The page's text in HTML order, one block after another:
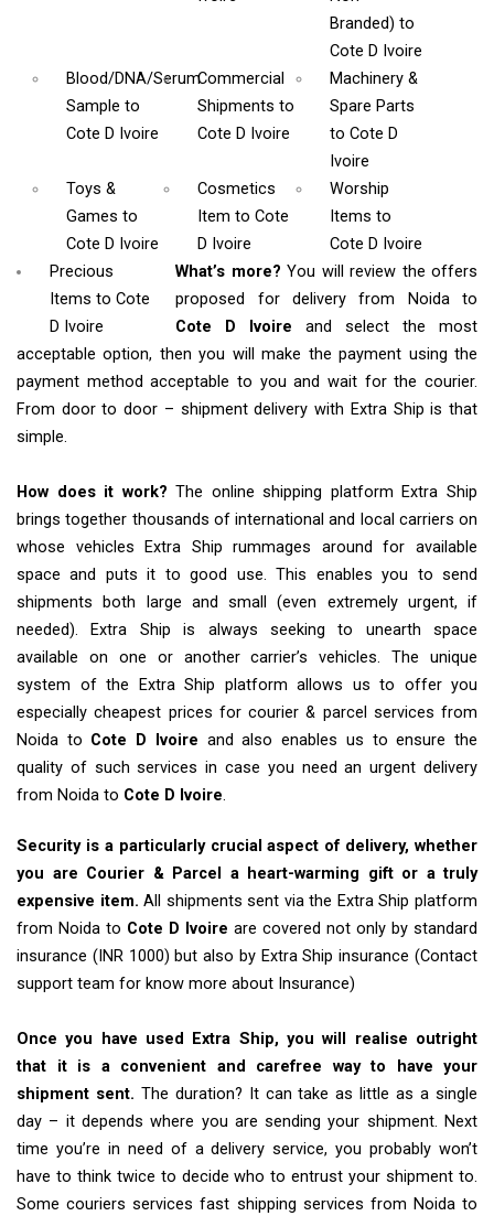
Branded) to
Cote D Ivoire
Blood/DNA/Serum
Sample to
Cote D Ivoire
Commercial
Shipmentsto
Cote D Ivoire
Machinery &
Spare Parts
to Cote D
Ivoire
Toys &
Games to
Cote D Ivoire
Cosmetics
Itemto Cote
D Ivoire
Worship
Items to
Cote D Ivoire
Precious
Items to Cote
D Ivoire
What’s more?You will review the offers
proposed for delivery from Noida to
Cote D Ivoireand select the most
acceptable option, then you will make the payment using the
payment method acceptable to you and wait for the courier.
From door to door – shipment delivery with Extra Ship is that
simple.
How does it work? The online shipping platform Extra Ship
brings together thousands of international and local carriers on
whose vehicles Extra Ship rummages around for available
space and puts it to good use. This enables you to send
shipments both large and small (even extremely urgent, if
needed). Extra Ship is always seeking to unearth space
available on one or another carrier’s vehicles. The unique
system of the Extra Ship platform allows us to offer you
especially cheapest prices for courier & parcel services from
Noida to Cote D Ivoire and also enables us to ensure the
quality of such services in case you need an urgent delivery
from Noida to Cote D Ivoire.
Security is a particularly crucial aspect of delivery, whether
you are Courier & Parcel a heart-warming gift or a truly
expensive item. All shipments sent via the Extra Ship platform
from Noida to Cote D Ivoire are covered not only by standard
insurance (INR 1000) but also by Extra Ship insurance (Contact
support team for know more about Insurance)
Once you have used Extra Ship, you will realise outright
that it is a convenient and carefree way to have your
shipment sent. The duration? It can take as little as a single
day – it depends where you are sending your shipment. Next
time you’re in need of a delivery service, you probably won’t
have to think twice to decide who to entrust your shipment to.
Some couriers services fast shipping services from Noida to